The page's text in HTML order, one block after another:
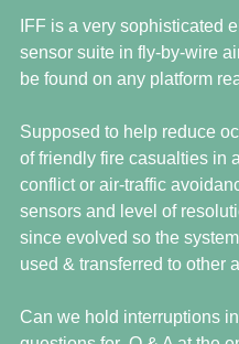
IFF is a very sophisticated
sensor suite in fly-by-wire
be found on any platform
Supposed to help reduce
of friendly fire casualties in
conflict or air-traffic
sensors and level of
since evolved so the
used & transferred to other
Can we hold interruptions